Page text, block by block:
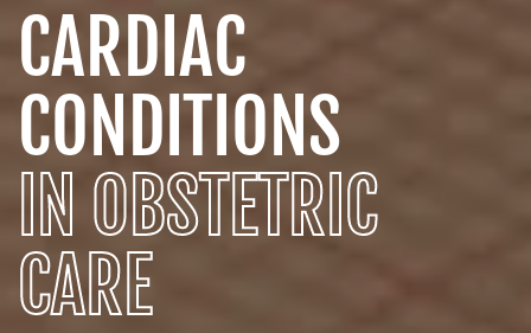
CARDIAC
CONDITIONS
IN OBSTETRIC
CARE